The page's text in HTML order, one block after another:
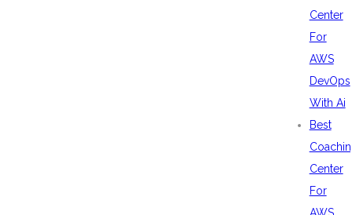
Center
For
AWS
DevOps
With Ai
Best
Center
For